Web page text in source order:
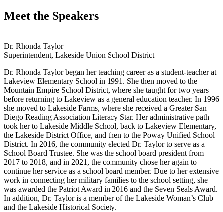
Meet the Speakers
Dr. Rhonda Taylor
Superintendent, Lakeside Union School District
Dr. Rhonda Taylor began her teaching career as a student-teacher at
Lakeview Elementary School in 1991. She then moved to the
Mountain Empire School District, where she taught for two years
before returning to Lakeview as a general education teacher. In 1996
she moved to Lakeside Farms, where she received a Greater San
Diego Reading Association Literacy Star. Her administrative path
took her to Lakeside Middle School, back to Lakeview Elementary,
the Lakeside District Office, and then to the Poway Unified School
District. In 2016, the community elected Dr. Taylor to serve as a
School Board Trustee. She was the school board president from
2017 to 2018, and in 2021, the community chose her again to
continue her service as a school board member. Due to her extensive
work in connecting her military families to the school setting, she
was awarded the Patriot Award in 2016 and the Seven Seals Award.
In addition, Dr. Taylor is a member of the Lakeside Woman’s Club
and the Lakeside Historical Society.